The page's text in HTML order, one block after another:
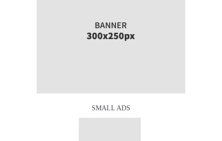
SMALL ADS